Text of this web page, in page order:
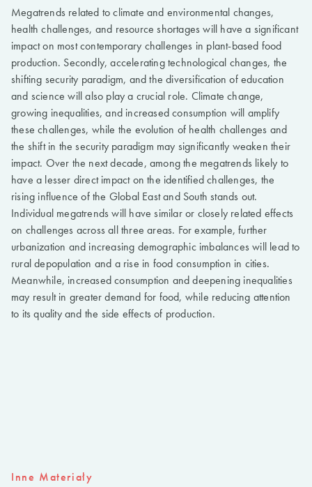
Megatrends related to climate and environmental changes,
health challenges, and resource shortages will have a significant
impact on most contemporary challenges in plant-based food
production. Secondly, accelerating technological changes, the
shifting security paradigm, and the diversification of education
and science will also play a crucial role. Climate change,
growing inequalities, and increased consumption will amplify
these challenges, while the evolution of health challenges and
the shift in the security paradigm may significantly weaken their
impact. Over the next decade, among the megatrends likely to
have a lesser direct impact on the identified challenges, the
rising influence of the Global East and South stands out.
Individual megatrends will have similar or closely related effects
on challenges across all three areas. For example, further
urbanization and increasing demographic imbalances will lead to
rural depopulation and a rise in food consumption in cities.
Meanwhile, increased consumption and deepening inequalities
may result in greater demand for food, while reducing attention
to its quality and the side effects of production.
Inne Materiały